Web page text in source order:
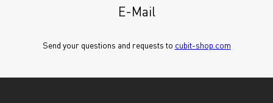
E-Mail
Send your questions and requests to cubit-shop.com